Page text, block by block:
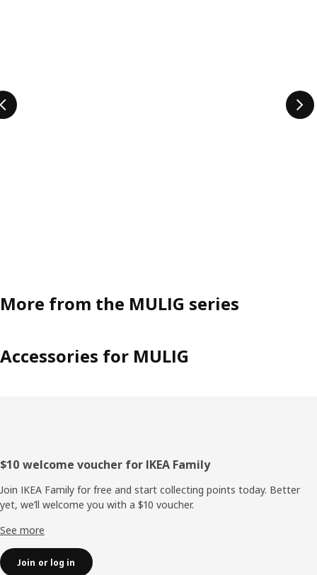
More from the MULIG series
Accessories for MULIG
Footer
$10 welcome voucher for IKEA Family
Join IKEA Family for free and start collecting points today. Better
yet, we’ll welcome you with a $10 voucher.
See more
Join or log in